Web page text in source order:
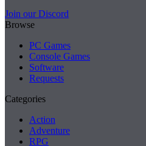
Join our Discord
Browse
PC Games
Console Games
Software
Requests
Categories
Action
Adventure
RPG